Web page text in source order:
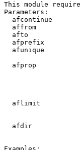
This module
Parameters:
afcontinue
affrom
afto
afprefix
afunique
afprop
aflimit
afdir